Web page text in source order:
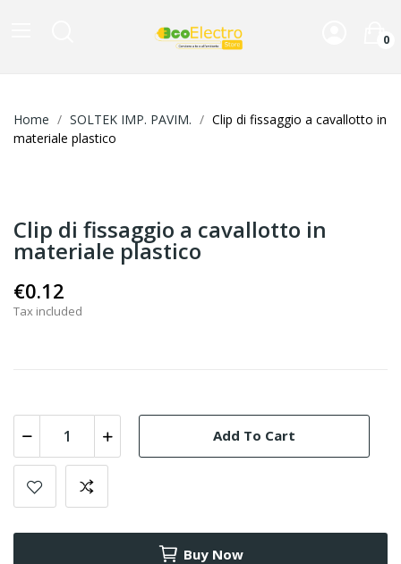
0
Home SOLTEK IMP. PAVIM.
Clip di fissaggio a cavallotto in
materiale plastico
Clip di fissaggio a cavallotto in
materiale plastico
€0.12
Tax included
Add To Cart
Buy Now